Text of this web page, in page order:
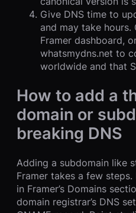
Give DNS time to
and may take hours.
Framer dashboard,
whatsmydns.net to
worldwide and that
How to add a
domain or
breaking DNS
Adding a subdomain like
Framer takes a few
in Framer’s Domains
domain registrar’s DNS